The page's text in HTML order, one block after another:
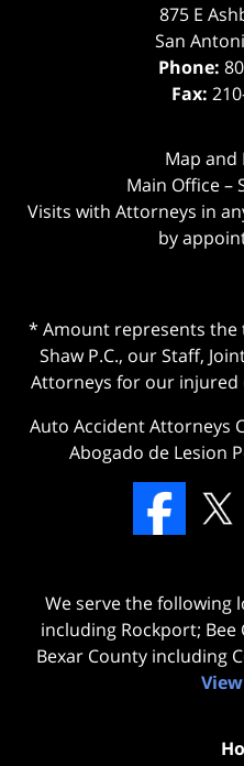
875 E
San
Phone:
Fax:
Map and
Main Office –
Visits with Attorneys in
by
* Amount represents the
Shaw P.C., our Staff,
Attorneys for our injured
Auto Accident Attorneys
Abogado de Lesion
We serve the following
including Rockport;
Bexar County including